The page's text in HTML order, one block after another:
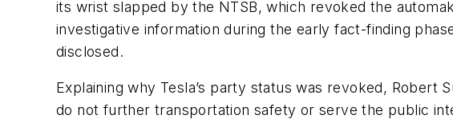
its wrist slapped by the NTSB, which revoked the
investigative information during the early fact-finding
disclosed.
Explaining why Tesla’s party status was revoked, Robert
do not further transportation safety or serve the public